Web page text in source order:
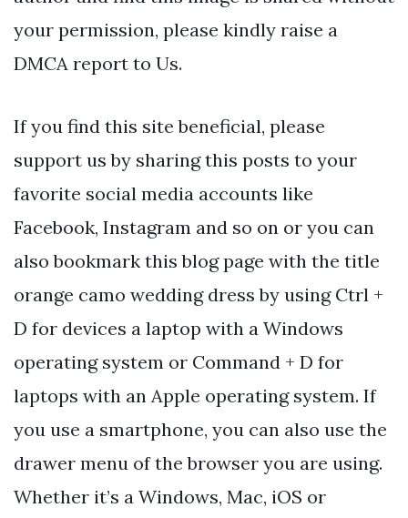
your permission, please kindly raise a
DMCA report to Us.
If you find this site beneficial, please
support us by sharing this posts to your
favorite social media accounts like
Facebook, Instagram and so on or you can
also bookmark this blog page with the title
orange camo wedding dress by using Ctrl +
D for devices a laptop with a Windows
operating system or Command + D for
laptops with an Apple operating system. If
you use a smartphone, you can also use the
drawer menu of the browser you are using.
Whether it’s a Windows, Mac, iOS or